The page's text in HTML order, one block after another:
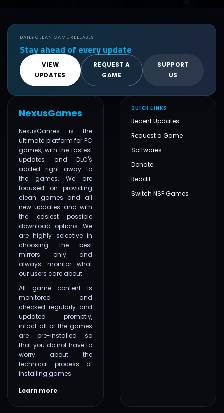
DAILY CLEAN GAME RELEASES
Stay ahead of every update
VIEW
UPDATES
REQUEST A
GAME
SUPPORT
US
NexusGames
NexusGames is the
ultimate platform for PC
games, with the fastest
updates and DLC's
added right away to
the games. We are
focused on providing
clean games and all
new updates and with
the easiest possible
download options. We
are highly selective in
choosing the best
mirrors only and
always monitor what
our users care about.
All game content is
monitored and
checked regularly and
updated promptly,
infact all of the games
are pre-installed so
that you do not have to
worry about the
technical process of
installing games.
Learn more
QUICK LINKS
Recent Updates
Request a Game
Softwares
Donate
Reddit
Switch NSP Games